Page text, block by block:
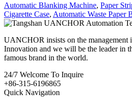
Automatic Blanking Machine, Paper
Cigarette Case, Automatic Waste Paper
UANCHOR insists on the management
Innovation and we will be the leader in
famous brand in the world.
24/7 Welcome To Inquire
+86-315-6196865
Quick Navigation